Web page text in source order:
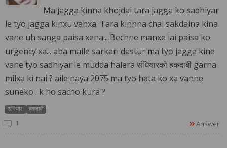
Ma jagga kinna khojdai tara jagga ko sadhiyar
le tyo jagga kinxu vanxa. Tara kinnna chai sakdaina kina
vane uh sanga paisa xena... Bechne manxe lai paisa ko
urgency xa... aba maile sarkari dastur ma tyo jagga kine
vane tyo sadhiyar le mudda halera संधियारको हकदाबी garna
milxa ki nai ? aile naya 2075 ma tyo hata ko xa vanne
suneko . k ho sacho kura ?
संधियार हकदाबी
1 Answer